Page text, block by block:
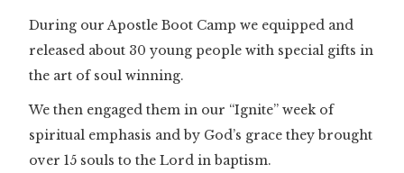
During our Apostle Boot Camp we equipped and
released about 30 young people with special gifts in
the art of soul winning.
We then engaged them in our “Ignite” week of
spiritual emphasis and by God’s grace they brought
over 15 souls to the Lord in baptism.